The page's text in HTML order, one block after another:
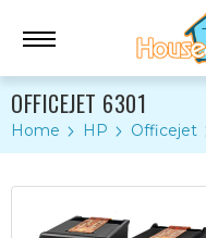
OFFICEJET 6301
Home HP Officejet